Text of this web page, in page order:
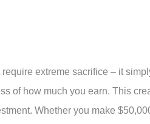
extreme sacrifice – it
of how much you earn. This
Whether you make